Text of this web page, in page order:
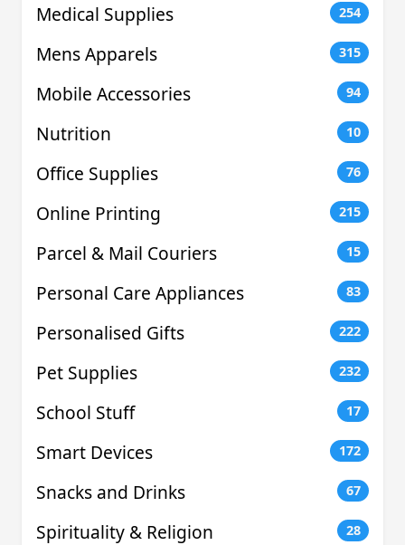
Medical Supplies 254
Mens Apparels 315
Mobile Accessories 94
Nutrition 10
Office Supplies 76
Online Printing 215
Parcel & Mail Couriers 15
Personal Care Appliances 83
Personalised Gifts 222
Pet Supplies 232
School Stuff 17
Smart Devices 172
Snacks and Drinks 67
Spirituality & Religion 28